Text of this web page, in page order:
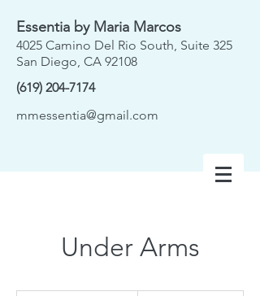
Essentia by Maria Marcos
4025 Camino Del Rio South, Suite 325
San Diego, CA 92108
(619) 204-7174
mmessentia@gmail.com
Under Arms